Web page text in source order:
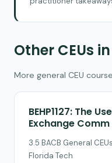
Other CEUs
More general CEU
BEHP1127: The
Exchange
3.5 BACB General
Florida Tech